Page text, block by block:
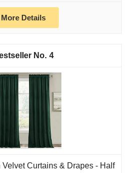
More Details
4
Velvet Curtains & Drapes - Half